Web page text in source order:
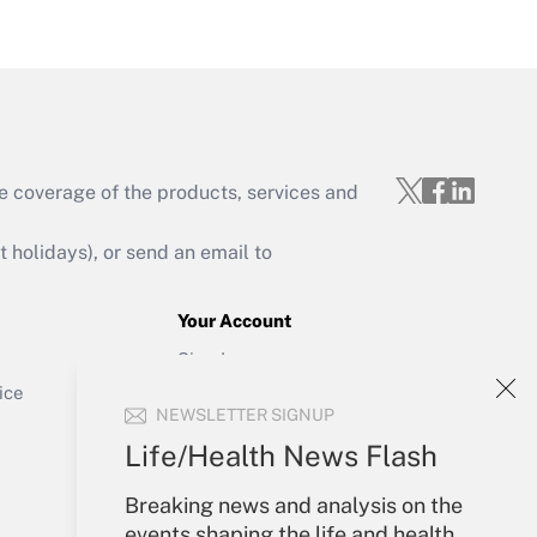
NEWSLETTER SIGNUP
Life/Health News Flash
Breaking news and analysis on the
Get Answer
of the products, services and
holidays), or send an email to
Your Account
Sign In
Forgot Password
My Newsletters